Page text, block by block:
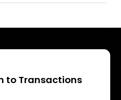
to Transactions